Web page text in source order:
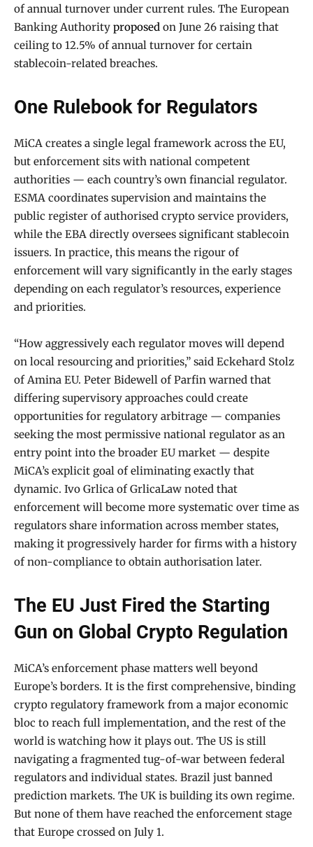
of annual turnover under current rules. The European
Banking Authority proposed on June 26 raising that
ceiling to 12.5% of annual turnover for certain
stablecoin-related breaches.
One Rulebook for Regulators
MiCA creates a single legal framework across the EU,
but enforcement sits with national competent
authorities — each country’s own financial regulator.
ESMA coordinates supervision and maintains the
public register of authorised crypto service providers,
while the EBA directly oversees significant stablecoin
issuers. In practice, this means the rigour of
enforcement will vary significantly in the early stages
depending on each regulator’s resources, experience
and priorities.
“How aggressively each regulator moves will depend
on local resourcing and priorities,” said Eckehard Stolz
of Amina EU. Peter Bidewell of Parfin warned that
differing supervisory approaches could create
opportunities for regulatory arbitrage — companies
seeking the most permissive national regulator as an
entry point into the broader EU market — despite
MiCA’s explicit goal of eliminating exactly that
dynamic. Ivo Grlica of GrlicaLaw noted that
enforcement will become more systematic over time as
regulators share information across member states,
making it progressively harder for firms with a history
of non-compliance to obtain authorisation later.
The EU Just Fired the Starting
Gun on Global Crypto Regulation
MiCA’s enforcement phase matters well beyond
Europe’s borders. It is the first comprehensive, binding
crypto regulatory framework from a major economic
bloc to reach full implementation, and the rest of the
world is watching how it plays out. The US is still
navigating a fragmented tug-of-war between federal
regulators and individual states. Brazil just banned
prediction markets. The UK is building its own regime.
But none of them have reached the enforcement stage
that Europe crossed on July 1.